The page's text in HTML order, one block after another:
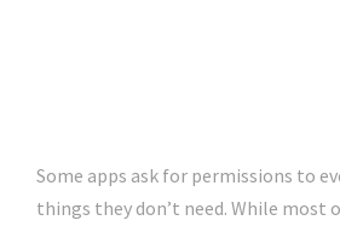
Some apps ask for permissions to
things they don’t need. While most